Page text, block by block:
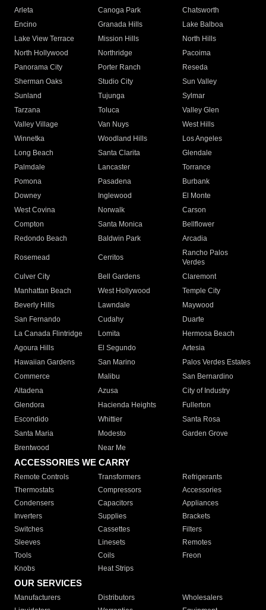
Arleta Canoga Park
Chatsworth
Encino
Granada Hills
Lake Balboa
Lake View Terrace
Mission Hills
North Hills
North Hollywood
Northridge
Pacoima
Panorama City
Porter Ranch
Reseda
Sherman Oaks
Studio City
Sun Valley
Sunland
Tujunga
Sylmar
Tarzana
Toluca
Valley Glen
Valley Village
Van Nuys
West Hills
Winnetka
Woodland Hills
Los Angeles
Long Beach
Santa Clarita
Glendale
Palmdale
Lancaster
Torrance
Pomona
Pasadena
Burbank
Downey
Inglewood
El Monte
West Covina
Norwalk
Carson
Compton
Santa Monica
Bellflower
Redondo Beach
Baldwin Park Arcadia
Rosemead Cerritos
Rancho Palos
Verdes
Culver City
Bell Gardens
Claremont
Manhattan Beach
West Hollywood
Temple City
Beverly Hills
Lawndale
Maywood
San Fernando
Cudahy
Duarte
La Canada Flintridge
Lomita
Hermosa Beach
Agoura Hills
El Segundo
Artesia
Hawaiian Gardens
San Marino
Palos Verdes Estates
Commerce
Malibu
San Bernardino
Altadena
Azusa
City of Industry
Glendora
Hacienda Heights
Fullerton
Escondido
Whittier
Santa Rosa
Santa Maria
Modesto
Garden Grove
Brentwood
Near Me
ACCESSORIES WE CARRY
Remote Controls Transformers
Refrigerants
Thermostats
Compressors
Accessories
Condensers
Capacitors
Appliances
Inverters
Supplies
Brackets
Switches
Cassettes
Filters
Sleeves
Linesets
Remotes
Tools
Coils
Freon
Knobs
Heat Strips
OUR SERVICES
Manufacturers Distributors
Wholesalers